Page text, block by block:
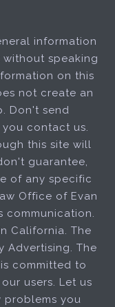
information
speaking
on this
not create an
Don't send
contact us.
this site will
guarantee,
of any specific
Office of Evan
communication.
California. The
Advertising. The
committed to
users. Let us
problems you